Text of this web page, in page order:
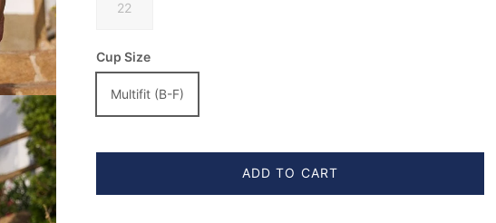
22
Cup Size
Multifit (B-F)
ADD TO CART